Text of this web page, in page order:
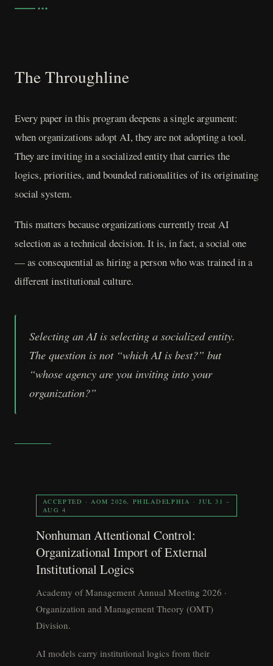
The Throughline
Every paper in this program deepens a single argument:
when organizations adopt AI, they are not adopting a tool.
They are inviting in a socialized entity that carries the
logics, priorities, and bounded rationalities of its originating
social system.
This matters because organizations currently treat AI
selection as a technical decision. It is, in fact, a social one
— as consequential as hiring a person who was trained in a
different institutional culture.
Selecting an AI is selecting a socialized entity.
The question is not “which AI is best?” but
“whose agency are you inviting into your
organization?”
ACCEPTED · AOM 2026, PHILADELPHIA · JUL 31 –
AUG 4
Nonhuman Attentional Control:
Organizational Import of External
Institutional Logics
Academy of Management Annual Meeting 2026 ·
Organization and Management Theory (OMT)
Division.
AI models carry institutional logics from their